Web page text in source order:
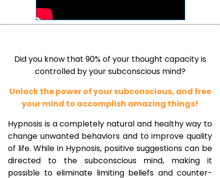
Did you know that 90% of your thought capacity is
controlled by your subconscious mind?
Unlock the power of your subconscious, and free
your mind to accomplish amazing things!
Hypnosis is a completely natural and healthy way to
change unwanted behaviors and to improve quality
of life. While in Hypnosis, positive suggestions can be
directed to the subconscious mind, making it
possible to eliminate limiting beliefs and counter-